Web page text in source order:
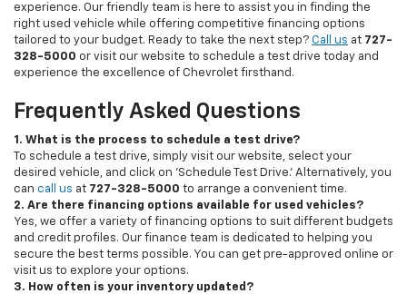
experience. Our friendly team is here to assist you in finding the
right used vehicle while offering competitive financing options
tailored to your budget. Ready to take the next step? Call us at 727-
328-5000 or visit our website to schedule a test drive today and
experience the excellence of Chevrolet firsthand.
Frequently Asked Questions
1. What is the process to schedule a test drive?
To schedule a test drive, simply visit our website, select your
desired vehicle, and click on 'Schedule Test Drive.' Alternatively, you
can call us at 727-328-5000 to arrange a convenient time.
2. Are there financing options available for used vehicles?
Yes, we offer a variety of financing options to suit different budgets
and credit profiles. Our finance team is dedicated to helping you
secure the best terms possible. You can get pre-approved online or
visit us to explore your options.
3. How often is your inventory updated?